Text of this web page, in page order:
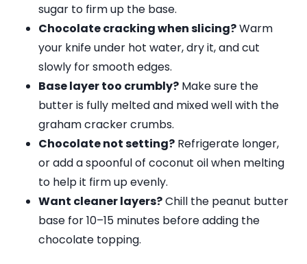
sugar to firm up the base.
Chocolate cracking when slicing?Warm
your knife under hot water, dry it, and cut
slowly for smooth edges.
Base layer too crumbly? Make sure the
butter is fully melted and mixed well with the
graham cracker crumbs.
Chocolate not setting? Refrigerate longer,
or add a spoonful of coconut oil when melting
to help it firm up evenly.
Want cleaner layers?Chill the peanut butter
base for 10–15 minutes before adding the
chocolate topping.